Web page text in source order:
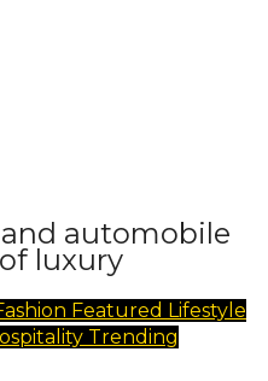
and automobile
luxury
Featured Lifestyle
Trending